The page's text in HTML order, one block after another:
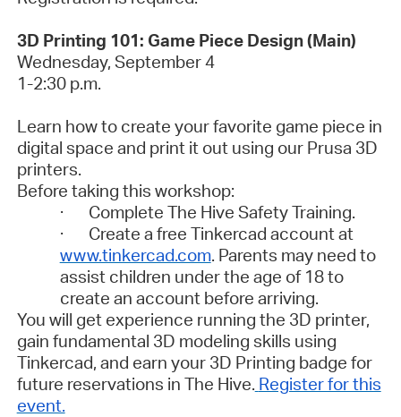
3D Printing 101: Game Piece Design (Main)
Wednesday, September 4
1-2:30 p.m.
Learn how to create your favorite game piece in
digital space and print it out using our Prusa 3D
printers.
Before taking this workshop:
· Complete The Hive Safety Training.
· Create a free Tinkercad account at
www.tinkercad.com. Parents may need to
assist children under the age of 18 to
create an account before arriving.
You will get experience running the 3D printer,
gain fundamental 3D modeling skills using
Tinkercad, and earn your 3D Printing badge for
future reservations in The Hive. Register for this
event.